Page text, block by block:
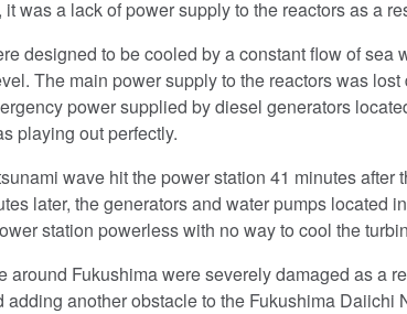
was a lack of power supply to the reactors as a
designed to be cooled by a constant flow of sea
The main power supply to the reactors was
power supplied by diesel generators
playing out perfectly.
wave hit the power station 41 minutes
later, the generators and water pumps located
station powerless with no way to cool the
around Fukushima were severely damaged as a
another obstacle to the Fukushima Daiichi